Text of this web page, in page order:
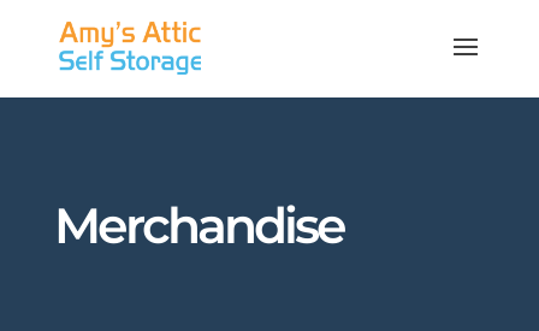
Merchandise